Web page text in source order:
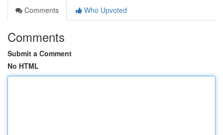
Comments
Who Upvoted
Comments
Submit a Comment
No HTML